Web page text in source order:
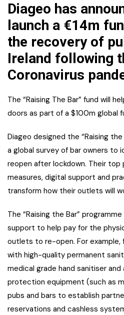
Diageo has
launch a €14m
the recovery of
Ireland following
Coronavirus
The “Raising The Bar” fund will
doors as part of a $100m global
Diageo designed the “Raising
a global survey of bar owners to
reopen after lockdown. Their top
measures, digital support and
transform how their outlets will
The “Raising the Bar”
support to help pay for the
outlets to re-open. For example,
with high-quality permanent
medical grade hand sanitiser and
protection equipment (such as
pubs and bars to establish
reservations and cashless